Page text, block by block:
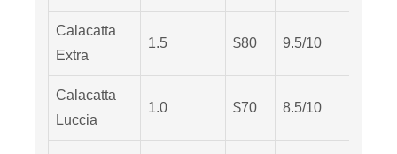
Calacatta
Extra
1.5 $80 9.5/10
Calacatta
Luccia
1.0 $70 8.5/10